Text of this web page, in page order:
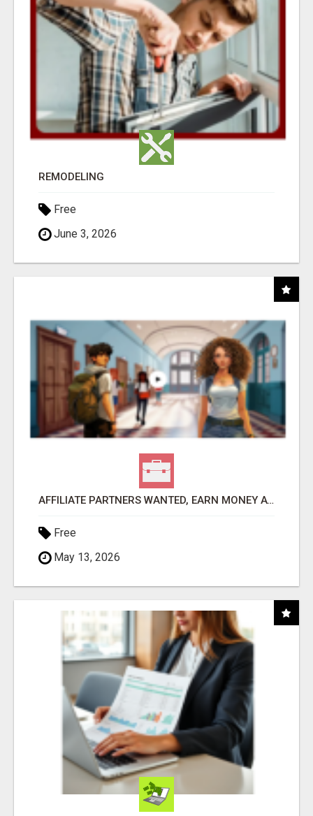
REMODELING
Free
June 3, 2026
AFFILIATE PARTNERS WANTED, EARN MONEY AT WWW.SHOWALTERFOUNDATION.ORG
Free
May 13, 2026